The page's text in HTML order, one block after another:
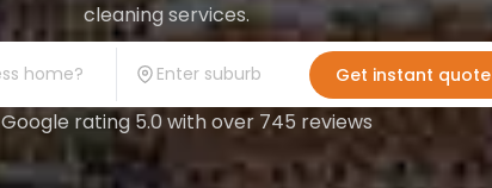
cleaning services.
Get instant quote
Google rating 5.0 with over 745 reviews